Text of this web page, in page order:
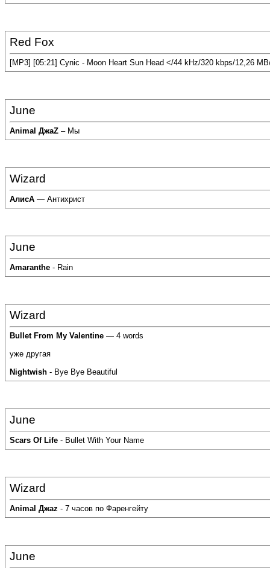
Red Fox
[MP3] [05:21] Cynic - Moon Heart Sun Head </44 kHz/320 kbps/12,26
June
Animal ДжаZ – Мы
Wizard
АлисА — Антихрист
June
Amaranthe - Rain
Wizard
Bullet From My Valentine — 4 words
уже другая
Nightwish - Bye Bye Beautiful
June
Scars Of Life - Bullet With Your Name
Wizard
Аnimal Джаz - 7 часов по Фаренгейту
June